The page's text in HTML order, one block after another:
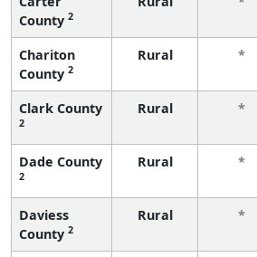
County 2
Chariton
County 2
Rural *
Clark County
2
Rural *
Dade County
2
Rural *
Daviess
County 2
Rural *